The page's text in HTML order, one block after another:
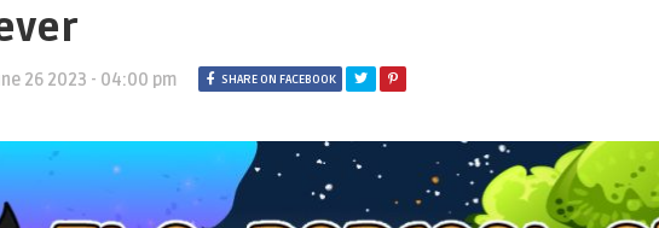
26 2023 - 04:00 pm SHARE ON FACEBOOK